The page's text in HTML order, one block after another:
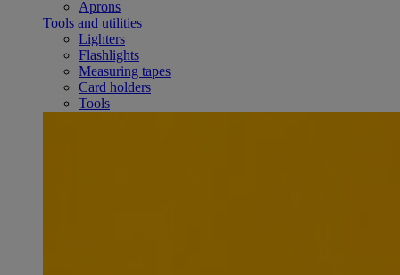
Aprons
Tools and utilities
Lighters
Flashlights
Measuring tapes
Card holders
Tools